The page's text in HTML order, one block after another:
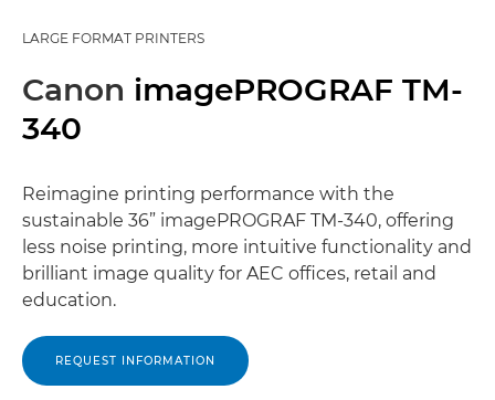
LARGE FORMAT PRINTERS
Canon imagePROGRAF TM-
340
Reimagine printing performance with the
sustainable 36” imagePROGRAF TM-340, offering
less noise printing, more intuitive functionality and
brilliant image quality for AEC offices, retail and
education.
REQUEST INFORMATION